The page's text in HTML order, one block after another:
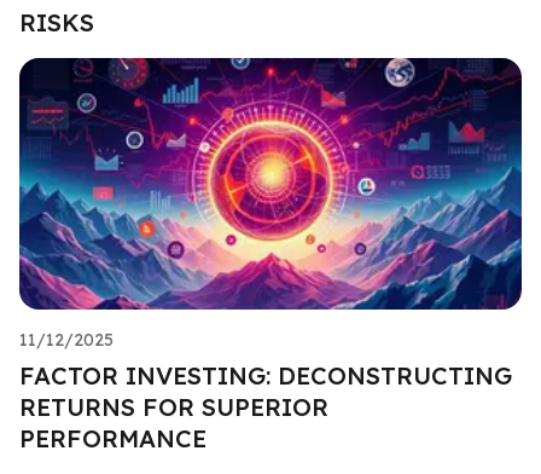
RISKS
11/12/2025
FACTOR INVESTING: DECONSTRUCTING
RETURNS FOR SUPERIOR
PERFORMANCE